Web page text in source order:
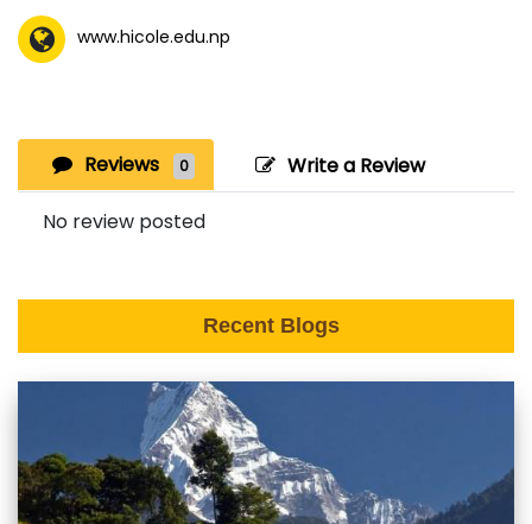
www.hicole.edu.np
Reviews 0 Write a Review
No review posted
Recent Blogs